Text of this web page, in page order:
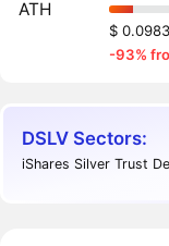
ATH
$ 0.0983
-93%
DSLV Sectors:
iShares Silver Trust